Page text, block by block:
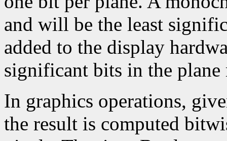
and will be the least
added to the display
significant bits in the plane
In graphics operations,
the result is computed